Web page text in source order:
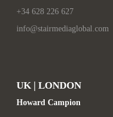
+34 628 226 627
info@stairmediaglobal.com
UK | LONDON
Howard Campion